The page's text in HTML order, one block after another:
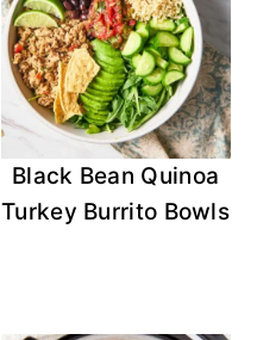
Black Bean Quinoa
Turkey Burrito Bowls